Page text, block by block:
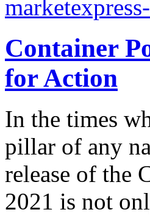
Container
for Action
In the times
pillar of any
release of the
2021 is not